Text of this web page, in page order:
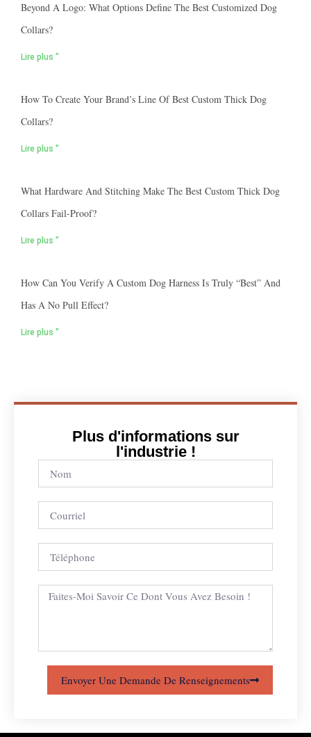
Beyond A Logo: What Options Define The Best Customized Dog
Collars?
Lire plus "
How To Create Your Brand’s Line Of Best Custom Thick Dog
Collars?
Lire plus "
What Hardware And Stitching Make The Best Custom Thick Dog
Collars Fail-Proof?
Lire plus "
How Can You Verify A Custom Dog Harness Is Truly “best” And
Has A No Pull Effect?
Lire plus "
Plus d'informations sur
l'industrie !
Envoyer Une Demande De Renseignements